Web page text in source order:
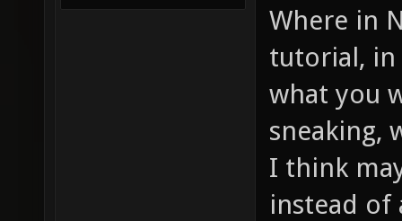
Where in
tutorial, in
what you
sneaking,
I think
instead